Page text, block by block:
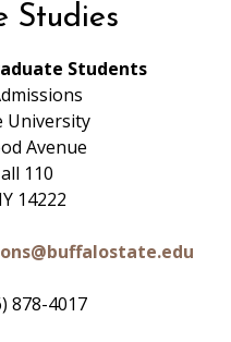
Studies
Students
University
Avenue
110
14222
878-4017